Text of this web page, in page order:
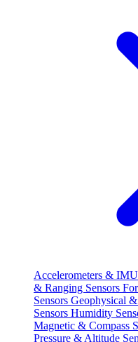
Accelerometers &
& Ranging Sensors
Sensors Geophysical
Sensors Humidity
Magnetic & Compass
Pressure & Altitude